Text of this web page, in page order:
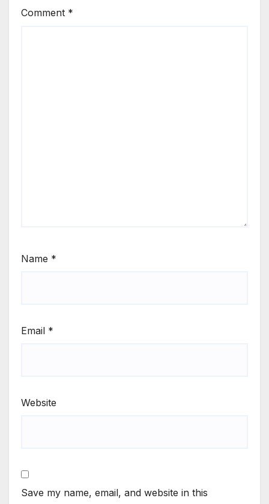
Comment *
Name *
Email *
Website
Save my name, email, and website in this